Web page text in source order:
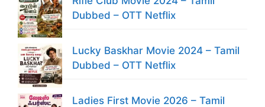
Dubbed – OTT Netflix
Lucky Baskhar Movie 2024 – Tamil
Dubbed – OTT Netflix
Ladies First Movie 2026 – Tamil